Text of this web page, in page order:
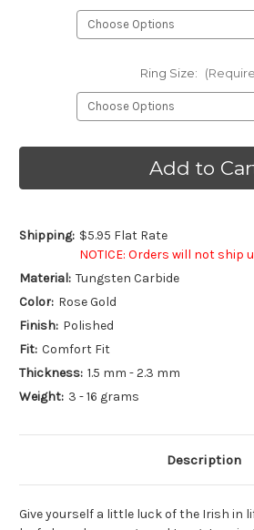
Ring Size:
Shipping: $5.95 Flat Rate
NOTICE: Orders will not ship
Material: Tungsten Carbide
Color: Rose Gold
Finish: Polished
Fit: Comfort Fit
Thickness: 1.5 mm - 2.3 mm
Weight: 3 - 16 grams
Description
Give yourself a little luck of the Irish in